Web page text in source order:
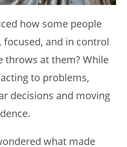
how some people
focused, and in control
throws at them? While
to problems,
decisions and moving
what made